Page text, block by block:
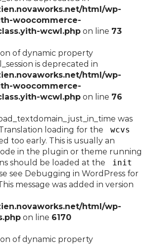
html/wp-
woocommerce-
wcwl.php on line 73
of dynamic property
is deprecated in
html/wp-
woocommerce-
wcwl.php on line 76
was
loading for the
wcvs
too early. This is usually an
in the plugin or theme running
should be loaded at the
init
see Debugging in WordPress for
message was added in version
html/wp-
on line 6170
of dynamic property